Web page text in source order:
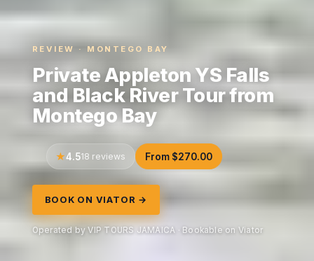
REVIEW · MONTEGO BAY
Private Appleton YS Falls
and Black River Tour from
Montego Bay
4.518 reviews From $270.00
BOOK ON VIATOR →
Operated by VIP TOURS JAMAICA · Bookable on Viator